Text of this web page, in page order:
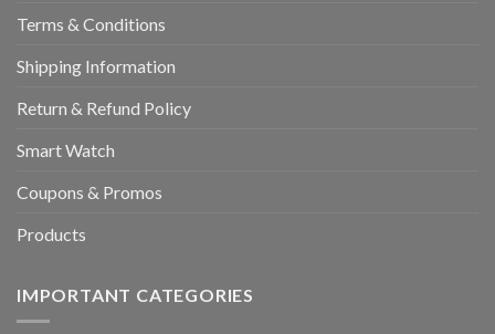
Terms & Conditions
Shipping Information
Return & Refund Policy
Smart Watch
Coupons & Promos
Products
IMPORTANT CATEGORIES